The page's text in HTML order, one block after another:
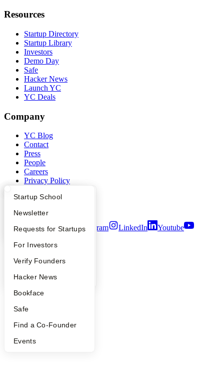
What Happens at YC?
Apply
YC Interview Guide
FAQ
People
YC Blog
Startup Directory
Founder Directory
Launch YC
Startup School
Newsletter
Requests for Startups
For Investors
Verify Founders
Hacker News
Bookface
Safe
Find a Co-Founder
Events
Resources
Startup Directory
Startup Library
Investors
Demo Day
Safe
Hacker News
Launch YC
YC Deals
Company
YC Blog
Contact
Press
People
Careers
Privacy Policy
Security
Twitter Facebook Instagram LinkedIn
Youtube
2026Y Combinator